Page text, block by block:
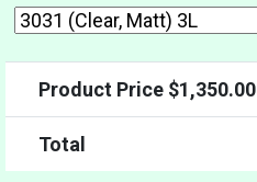
Product Price $1,350.00
Total